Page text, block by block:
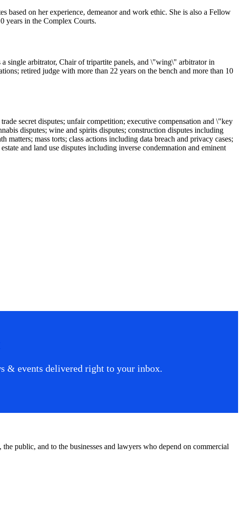
based on her experience, demeanor and work ethic. She is also a Fellow
years in the Complex Courts.
single arbitrator, Chair of tripartite panels, and \"wing\" arbitrator in
retired judge with more than 22 years on the bench and more than 10
secret disputes; unfair competition; executive compensation and \"key
disputes; wine and spirits disputes; construction disputes including
mass torts; class actions including data breach and privacy cases;
and land use disputes including inverse condemnation and eminent
& events delivered right to your inbox.
public, and to the businesses and lawyers who depend on commercial